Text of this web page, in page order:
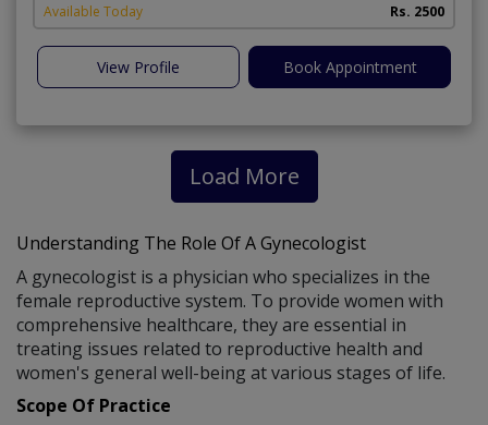
Available Today Rs. 2500
View Profile Book Appointment
Load More
Understanding The Role Of A Gynecologist
A gynecologist is a physician who specializes in the
female reproductive system. To provide women with
comprehensive healthcare, they are essential in
treating issues related to reproductive health and
women's general well-being at various stages of life.
Scope Of Practice